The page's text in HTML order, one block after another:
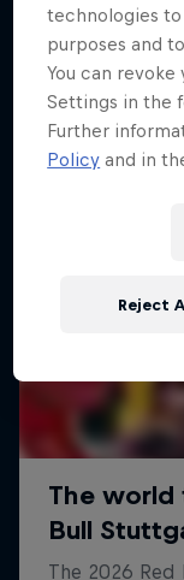
technologies
purposes and
You can
Settings in the
Further
Policy and in
Reject